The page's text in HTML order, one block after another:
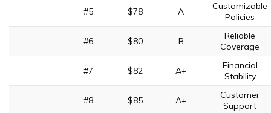
#5 $78 A
Customizable
Policies
#6 $80 B
Reliable
Coverage
#7 $82 A+
Financial
Stability
#8 $85 A+
Customer
Support